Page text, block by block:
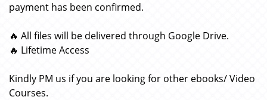
payment has been confirmed.
🔥 All files will be delivered through Google Drive.
🔥 Lifetime Access
Kindly PM us if you are looking for other ebooks/ Video
Courses.